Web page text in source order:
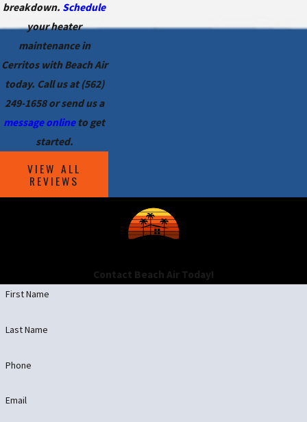
breakdown. Schedule
your heater
maintenance in
Cerritos with Beach Air
today. Call us at(562)
249-1658or send us a
message onlineto get
started.
VIEW ALL
REVIEWS
Contact Beach Air Today!
First Name
Last Name
Phone
Email